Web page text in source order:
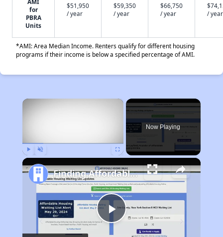
for
PBRA
Units
$51,950
/ year
$59,350
/ year
$66,750
/ year
/ year
*AMI: Area Median Income. Renters qualify for different housing
programs if their income is below a specified percentage of AMI.
×
Now Playing
Play
Finding Affordable Housing in Wyoming